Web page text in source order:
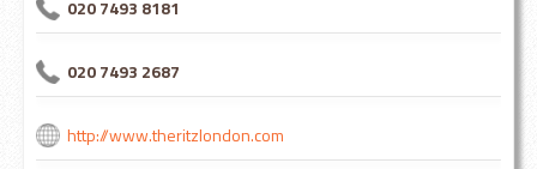
020 7493 8181
020 7493 2687
http://www.theritzlondon.com